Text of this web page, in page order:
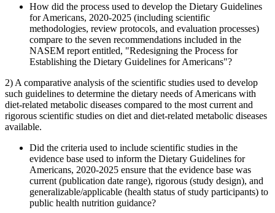
How did the process used to develop the Dietary Guidelines
for Americans, 2020-2025 (including scientific
methodologies, review protocols, and evaluation processes)
compare to the seven recommendations included in the
NASEM report entitled, "Redesigning the Process for
Establishing the Dietary Guidelines for Americans"?
2) A comparative analysis of the scientific studies used to develop
such guidelines to determine the dietary needs of Americans with
diet-related metabolic diseases compared to the most current and
rigorous scientific studies on diet and diet-related metabolic diseases
available.
Did the criteria used to include scientific studies in the
evidence base used to inform the Dietary Guidelines for
Americans, 2020-2025 ensure that the evidence base was
current (publication date range), rigorous (study design), and
generalizable/applicable (health status of study participants) to
public health nutrition guidance?